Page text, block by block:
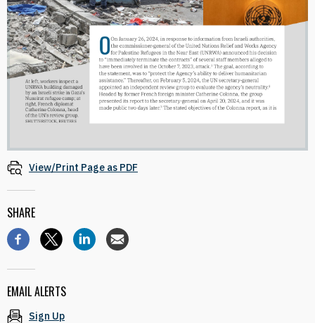
View/Print Page as PDF
SHARE
EMAIL ALERTS
Sign Up